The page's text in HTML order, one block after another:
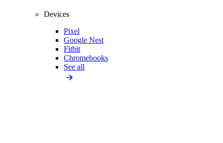
Devices
Pixel
Google Nest
Fitbit
Chromebooks
See all